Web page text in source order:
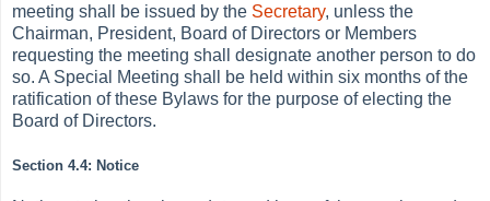
meeting shall be issued by the Secretary, unless the
Chairman, President, Board of Directors or Members
requesting the meeting shall designate another person to do
so. A Special Meeting shall be held within six months of the
ratification of these Bylaws for the purpose of electing the
Board of Directors.
Section 4.4: Notice